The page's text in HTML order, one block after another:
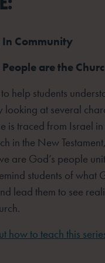
In Community
People are the
to help students
looking at several
is traced from Israel
in the New
are God’s people
students of what
lead them to see
how to teach this